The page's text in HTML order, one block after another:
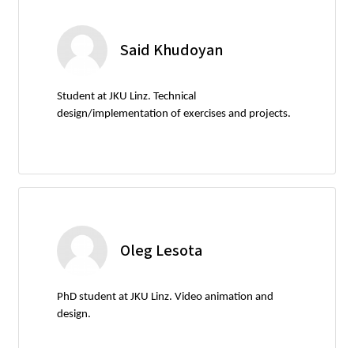
Said Khudoyan
Student at JKU Linz. Technical
design/implementation of exercises and projects.
Oleg Lesota
PhD student at JKU Linz. Video animation and
design.